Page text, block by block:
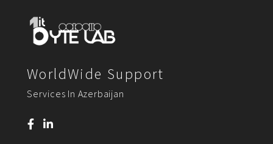
WorldWide Support
Services In Azerbaijan